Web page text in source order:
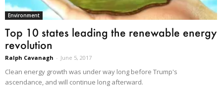
Environment
Top 10 states leading the renewable energy
revolution
Ralph Cavanagh - June 5, 2017
Clean energy growth was under way long before Trump's
ascendance, and will continue long afterward.